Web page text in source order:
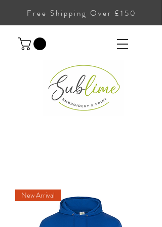
Free Shipping Over £150
New Arrival